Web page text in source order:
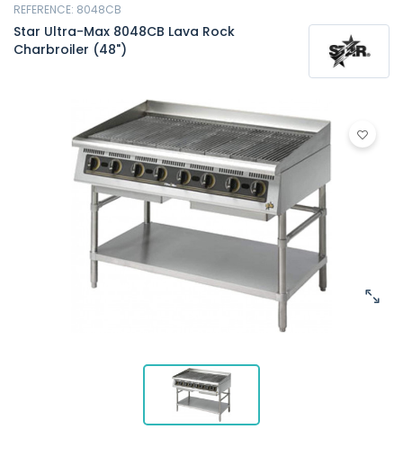
REFERENCE: 8048CB
Star Ultra-Max 8048CB Lava Rock
Charbroiler (48")